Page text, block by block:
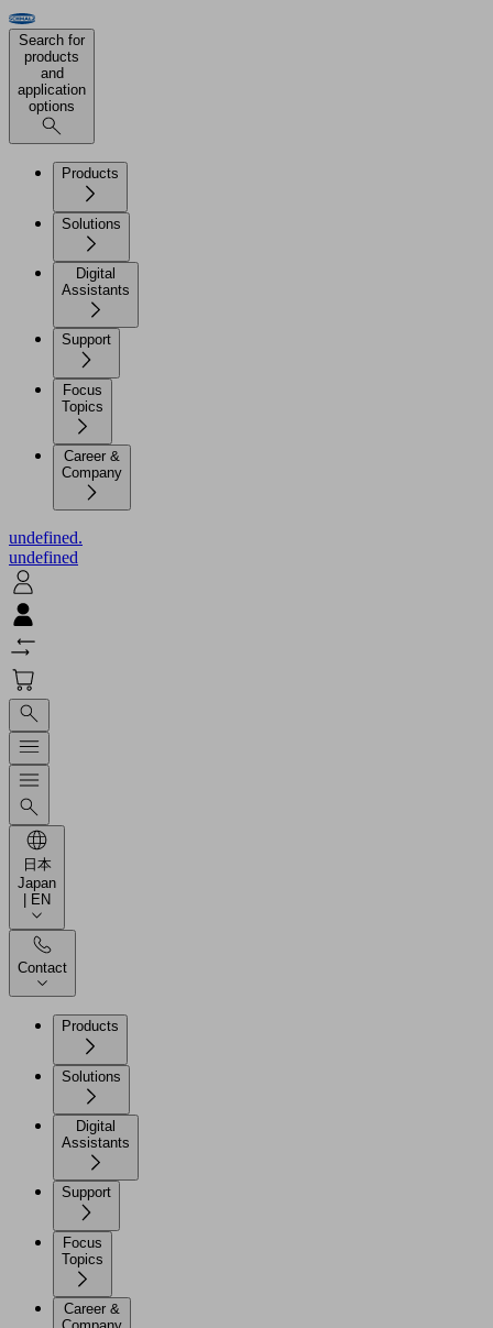
Search for
products
and
application
options
Products
Solutions
Digital
Assistants
Support
Focus
Topics
Career &
Company
undefined.
undefined
日本
Japan
| EN
Contact
Products
Solutions
Digital
Assistants
Support
Focus
Topics
Career &